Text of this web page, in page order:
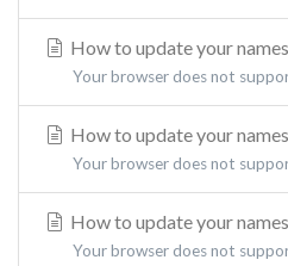
How to update your
Your browser does not
How to update your
Your browser does not
How to update your
Your browser does not